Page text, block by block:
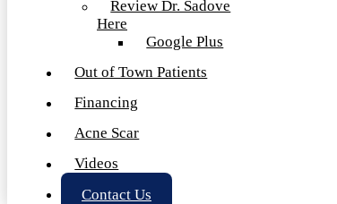
Review Dr. Sadove
Here
Google Plus
Out of Town Patients
Financing
Acne Scar
Videos
Contact Us